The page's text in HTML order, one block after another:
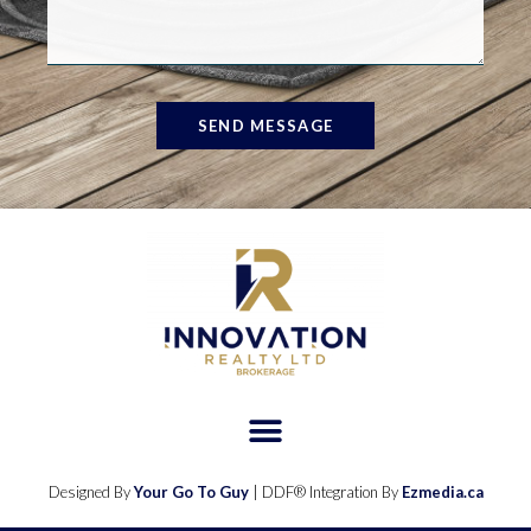
SEND MESSAGE
Designed ByYour Go To Guy| DDF® Integration By Ezmedia.ca